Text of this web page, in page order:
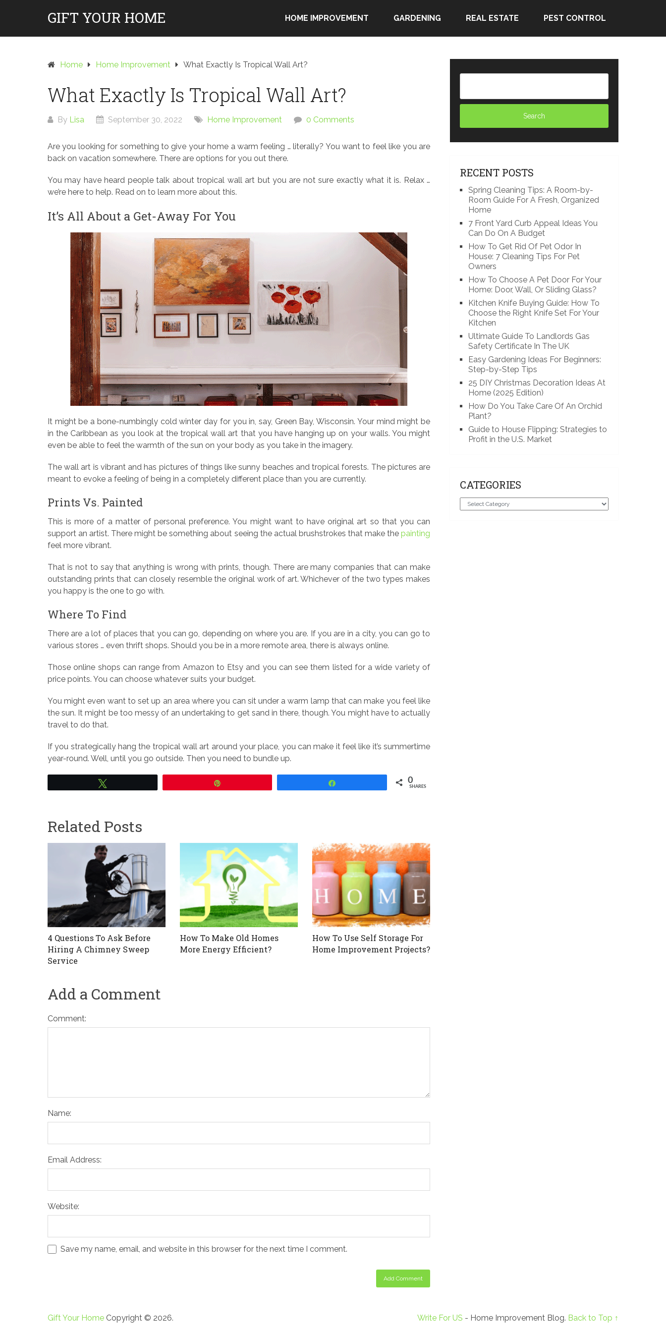
GIFT YOUR HOME HOME IMPROVEMENT GARDENING REAL ESTATE PEST CONTROL
Home Home Improvement What Exactly Is Tropical Wall Art?
What Exactly Is Tropical Wall Art?
By Lisa September 30, 2022 Home Improvement 0 Comments
Are you looking for something to give your home a warm feeling … literally? You want to feel like you are
back on vacation somewhere. There are options for you out there.
You may have heard people talk about tropical wall art but you are not sure exactly what it is. Relax …
we’re here to help. Read on to learn more about this.
It’s All About a Get-Away For You
It might be a bone-numbingly cold winter day for you in, say, Green Bay, Wisconsin. Your mind might be
in the Caribbean as you look at the tropical wall art that you have hanging up on your walls. You might
even be able to feel the warmth of the sun on your body as you take in the imagery.
The wall art is vibrant and has pictures of things like sunny beaches and tropical forests. The pictures are
meant to evoke a feeling of being in a completely different place than you are currently.
Prints Vs. Painted
This is more of a matter of personal preference. You might want to have original art so that you can
support an artist. There might be something about seeing the actual brushstrokes that make the painting
feel more vibrant.
That is not to say that anything is wrong with prints, though. There are many companies that can make
outstanding prints that can closely resemble the original work of art. Whichever of the two types makes
you happy is the one to go with.
Where To Find
There are a lot of places that you can go, depending on where you are. If you are in a city, you can go to
various stores … even thrift shops. Should you be in a more remote area, there is always online.
Those online shops can range from Amazon to Etsy and you can see them listed for a wide variety of
price points. You can choose whatever suits your budget.
You might even want to set up an area where you can sit under a warm lamp that can make you feel like
the sun. It might be too messy of an undertaking to get sand in there, though. You might have to actually
travel to do that.
If you strategically hang the tropical wall art around your place, you can make it feel like it’s summertime
year-round. Well, until you go outside. Then you need to bundle up.
0
SHARES
Related Posts
4 Questions To Ask Before
Hiring A Chimney Sweep
Service
How To Make Old Homes
More Energy Efficient?
How To Use Self Storage For
Home Improvement Projects?
Add a Comment
Comment:
Name:
Email Address:
Website:
Save my name, email, and website in this browser for the next time I comment.
RECENT POSTS
Spring Cleaning Tips: A Room-by-
Room Guide For A Fresh, Organized
Home
7 Front Yard Curb Appeal Ideas You
Can Do On A Budget
How To Get Rid Of Pet Odor In
House: 7 Cleaning Tips For Pet
Owners
How To Choose A Pet Door For Your
Home: Door, Wall, Or Sliding Glass?
Kitchen Knife Buying Guide: How To
Choose the Right Knife Set For Your
Kitchen
Ultimate Guide To Landlords Gas
Safety Certificate In The UK
Easy Gardening Ideas For Beginners:
Step-by-Step Tips
25 DIY Christmas Decoration Ideas At
Home (2025 Edition)
How Do You Take Care Of An Orchid
Plant?
Guide to House Flipping: Strategies to
Profit in the U.S. Market
CATEGORIES
Categories
Gift Your Home Copyright © 2026. Write For US - Home Improvement Blog. Back to Top ↑